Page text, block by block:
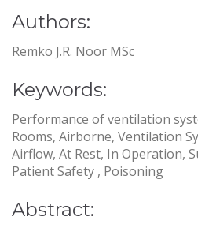
Authors:
Remko J.R. Noor MSc
Keywords:
Performance of ventilation
Rooms, Airborne, Ventilation
Airflow, At Rest, In Operation,
Patient Safety , Poisoning
Abstract: